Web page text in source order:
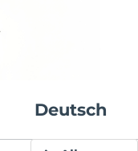
Deutsch